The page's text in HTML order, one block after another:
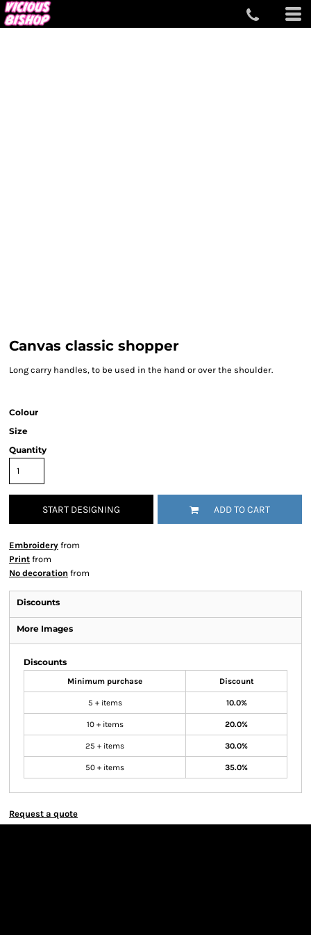
Canvas classic shopper
Long carry handles, to be used in the hand or over the shoulder.
Colour
Size
Quantity
START DESIGNING ADD TO CART
Embroidery from
Print from
No decoration from
Discounts
More Images
Discounts
Minimum purchase Discount
5 + items 10.0%
10 + items 20.0%
25 + items 30.0%
50 + items 35.0%
Request a quote